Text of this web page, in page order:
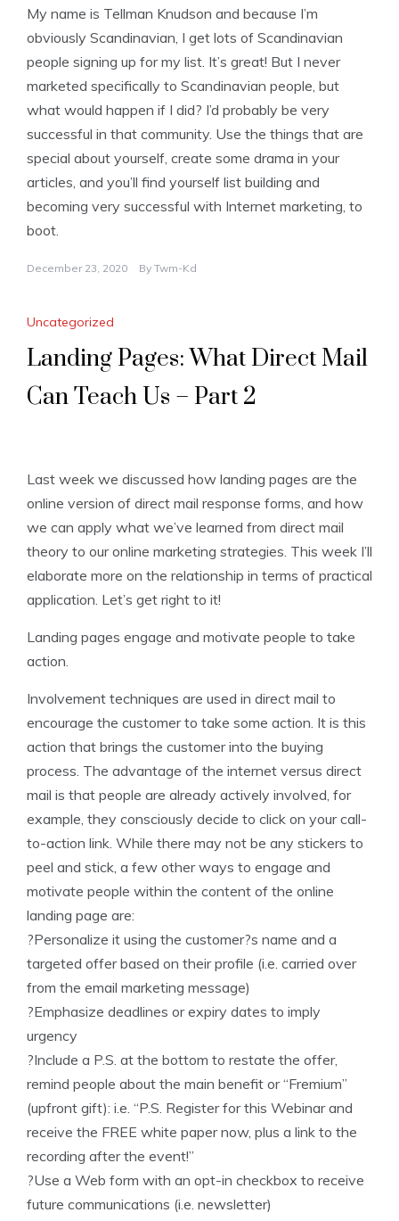
My name is Tellman Knudson and because I’m
obviously Scandinavian, I get lots of Scandinavian
people signing up for my list. It’s great! But I never
marketed specifically to Scandinavian people, but
what would happen if I did? I’d probably be very
successful in that community. Use the things that are
special about yourself, create some drama in your
articles, and you’ll find yourself list building and
becoming very successful with Internet marketing, to
boot.
December 23, 2020 By Twm-Kd
Uncategorized
Landing Pages: What Direct Mail
Can Teach Us – Part 2
Last week we discussed how landing pages are the
online version of direct mail response forms, and how
we can apply what we’ve learned from direct mail
theory to our online marketing strategies. This week I’ll
elaborate more on the relationship in terms of practical
application. Let’s get right to it!
Landing pages engage and motivate people to take
action.
Involvement techniques are used in direct mail to
encourage the customer to take some action. It is this
action that brings the customer into the buying
process. The advantage of the internet versus direct
mail is that people are already actively involved, for
example, they consciously decide to click on your call-
to-action link. While there may not be any stickers to
peel and stick, a few other ways to engage and
motivate people within the content of the online
landing page are:
?Personalize it using the customer?s name and a
targeted offer based on their profile (i.e. carried over
from the email marketing message)
?Emphasize deadlines or expiry dates to imply
urgency
?Include a P.S. at the bottom to restate the offer,
remind people about the main benefit or “Fremium”
(upfront gift): i.e. “P.S. Register for this Webinar and
receive the FREE white paper now, plus a link to the
recording after the event!”
?Use a Web form with an opt-in checkbox to receive
future communications (i.e. newsletter)